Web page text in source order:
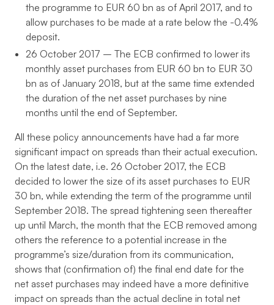
the programme to EUR 60 bn as of April 2017, and to
allow purchases to be made at a rate below the -0.4%
deposit.
26 October 2017 – The ECB confirmed to lower its
monthly asset purchases from EUR 60 bn to EUR 30
bn as of January 2018, but at the same time extended
the duration of the net asset purchases by nine
months until the end of September.
All these policy announcements have had a far more
significant impact on spreads than their actual execution.
On the latest date, i.e. 26 October 2017, the ECB
decided to lower the size of its asset purchases to EUR
30 bn, while extending the term of the programme until
September 2018. The spread tightening seen thereafter
up until March, the month that the ECB removed among
others the reference to a potential increase in the
programme’s size/duration from its communication,
shows that (confirmation of) the final end date for the
net asset purchases may indeed have a more definitive
impact on spreads than the actual decline in total net